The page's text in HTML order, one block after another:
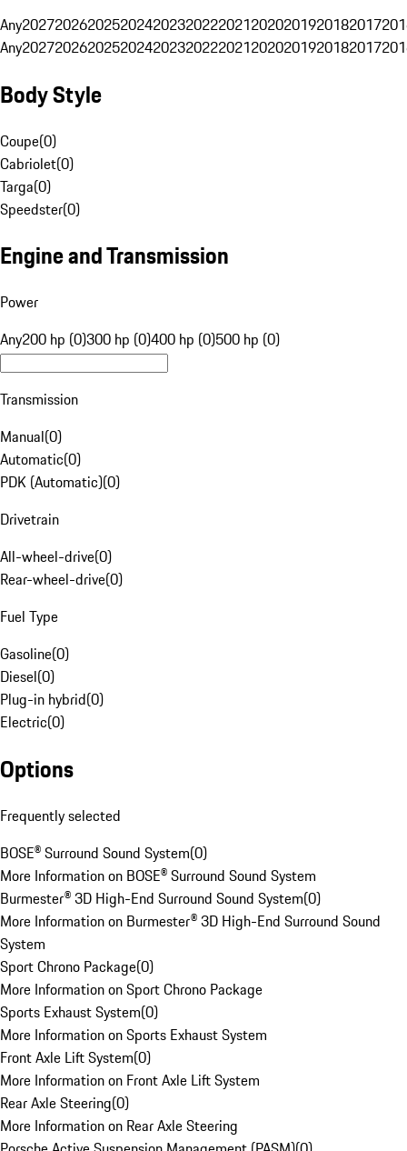
Any20272026202520242023202220212020201920182017
Any20272026202520242023202220212020201920182017
Body Style
Coupe(0)
Cabriolet(0)
Targa(0)
Speedster(0)
Engine and Transmission
Power
Any200 hp (0)300 hp (0)400 hp (0)500 hp (0)
Transmission
Manual(0)
Automatic(0)
PDK (Automatic)(0)
Drivetrain
All-wheel-drive(0)
Rear-wheel-drive(0)
Fuel Type
Gasoline(0)
Diesel(0)
Plug-in hybrid(0)
Electric(0)
Options
Frequently selected
BOSE® Surround Sound System(0)
More Information on BOSE® Surround Sound System
Burmester® 3D High-End Surround Sound System(0)
More Information on Burmester® 3D High-End Surround Sound
System
Sport Chrono Package(0)
More Information on Sport Chrono Package
Sports Exhaust System(0)
More Information on Sports Exhaust System
Front Axle Lift System(0)
More Information on Front Axle Lift System
Rear Axle Steering(0)
More Information on Rear Axle Steering